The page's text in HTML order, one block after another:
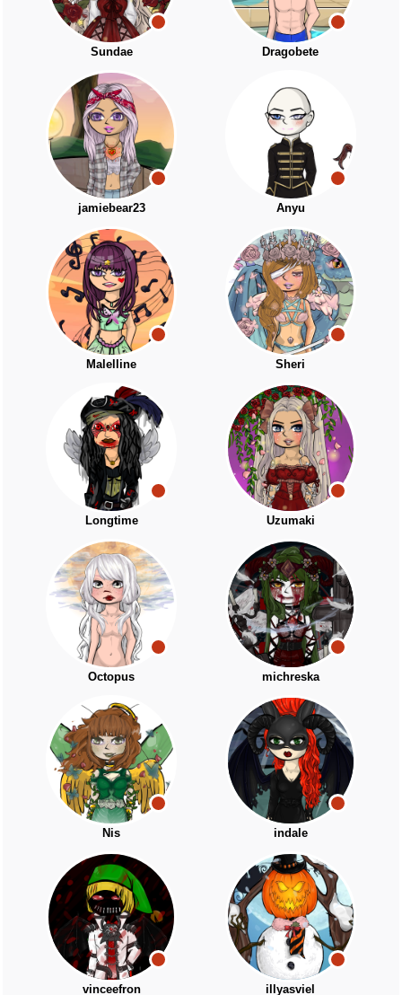
Sundae Dragobete
jamiebear23 Anyu
Malelline Sheri
Longtime Uzumaki
Octopus michreska
Nis indale
vinceefron illyasviel